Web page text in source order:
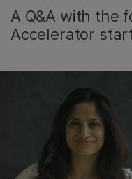
A Q&A with the
Accelerator